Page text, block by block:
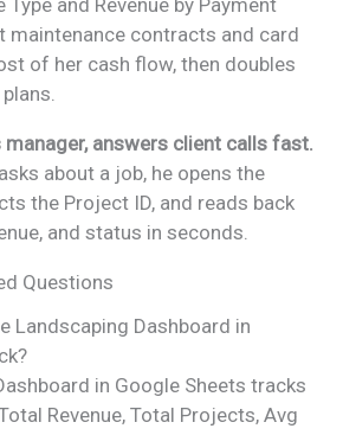
Type and Revenue by Payment
maintenance contracts and card
of her cash flow, then doubles
manager, answers client calls fast.
about a job, he opens the
the Project ID, and reads back
and status in seconds.
Questions
Landscaping Dashboard in
in Google Sheets tracks
Revenue, Total Projects, Avg